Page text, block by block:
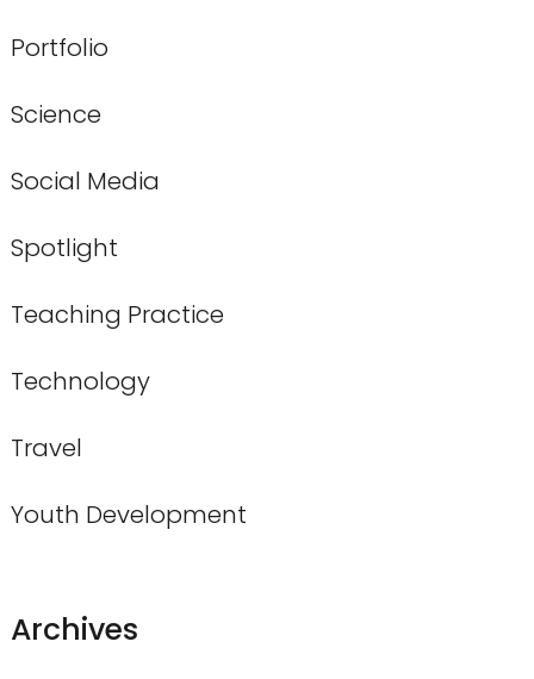
Portfolio
Science
Social Media
Spotlight
Teaching Practice
Technology
Travel
Youth Development
Archives